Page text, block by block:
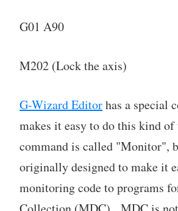
G01 A90
M202 (Lock the axis)
G-Wizard Editorhas a special
makes it easy to do this kind
command is called "Monitor",
originally designed to make it
monitoring code to programs